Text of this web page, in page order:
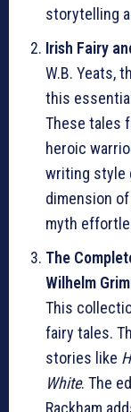
storytelling
Irish Fairy
W.B. Yeats,
this
These tales
heroic
writing style
dimension
myth
The
Wilhelm
This
fairy tales.
stories like
White. The